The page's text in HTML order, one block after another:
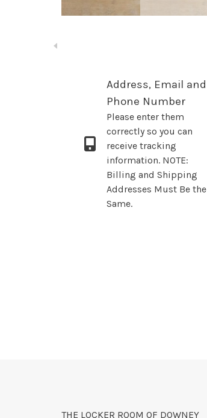
Address, Email and
Phone Number
Please enter them
correctly so you can
receive tracking
information. NOTE:
Billing and Shipping
Addresses Must Be the
Same.
THE LOCKER ROOM OF DOWNEY